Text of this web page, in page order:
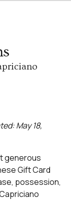
May 18,
generous
Gift Card
possession,